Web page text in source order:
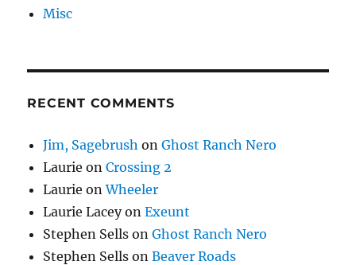
Misc
RECENT COMMENTS
Jim, Sagebrush onGhost Ranch Nero
Laurie onCrossing 2
Laurie onWheeler
Laurie LaceyonExeunt
Stephen Sells onGhost Ranch Nero
Stephen Sells onBeaver Roads